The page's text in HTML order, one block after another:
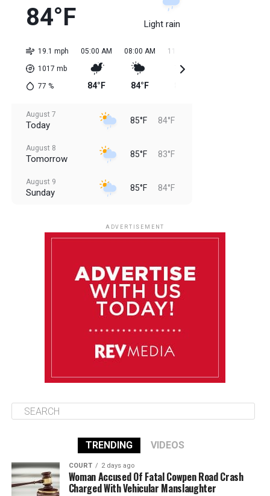
84°F Light rain
19.1 mph
1017 mb
77 %
05:00 AM
84°F
08:00 AM
84°F
11:00 AM
August 7
Today 85°F 84°F
August 8
Tomorrow 85°F 83°F
August 9
Sunday 85°F 84°F
85°F 84°F
ADVERTISEMENT
TRENDING VIDEOS
COURT 2 days ago
Woman Accused Of Fatal Cowpen Road Crash
Charged With Vehicular Manslaughter